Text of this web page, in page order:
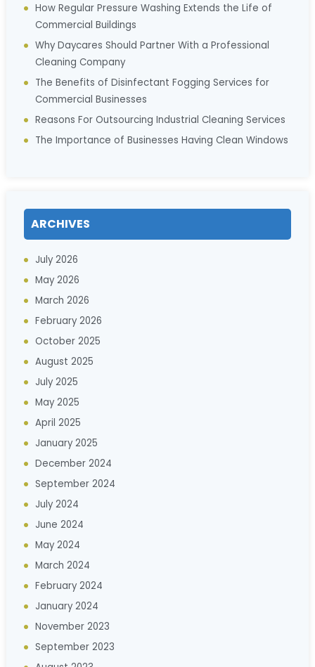
How Regular Pressure Washing Extends the Life of
Commercial Buildings
Why Daycares Should Partner With a Professional
Cleaning Company
The Benefits of Disinfectant Fogging Services for
Commercial Businesses
Reasons For Outsourcing Industrial Cleaning Services
The Importance of Businesses Having Clean Windows
ARCHIVES
July 2026
May 2026
March 2026
February 2026
October 2025
August 2025
July 2025
May 2025
April 2025
January 2025
December 2024
September 2024
July 2024
June 2024
May 2024
March 2024
February 2024
January 2024
November 2023
September 2023